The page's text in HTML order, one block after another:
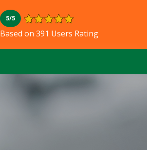
5/5
Based on 391 Users Rating